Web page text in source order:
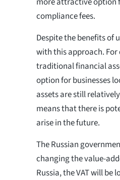
compliance fees.
Despite the benefits of
with this approach.
traditional financial
option for businesses
assets are still
means that there is
arise in the future.
The Russian
changing the value-
Russia, the VAT will be